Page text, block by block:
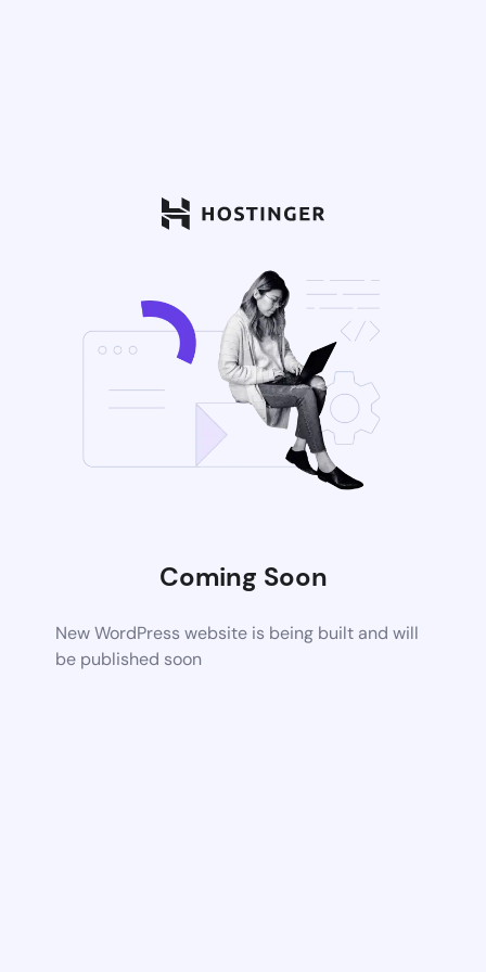
Coming Soon
New WordPress website is being built and will
be published soon